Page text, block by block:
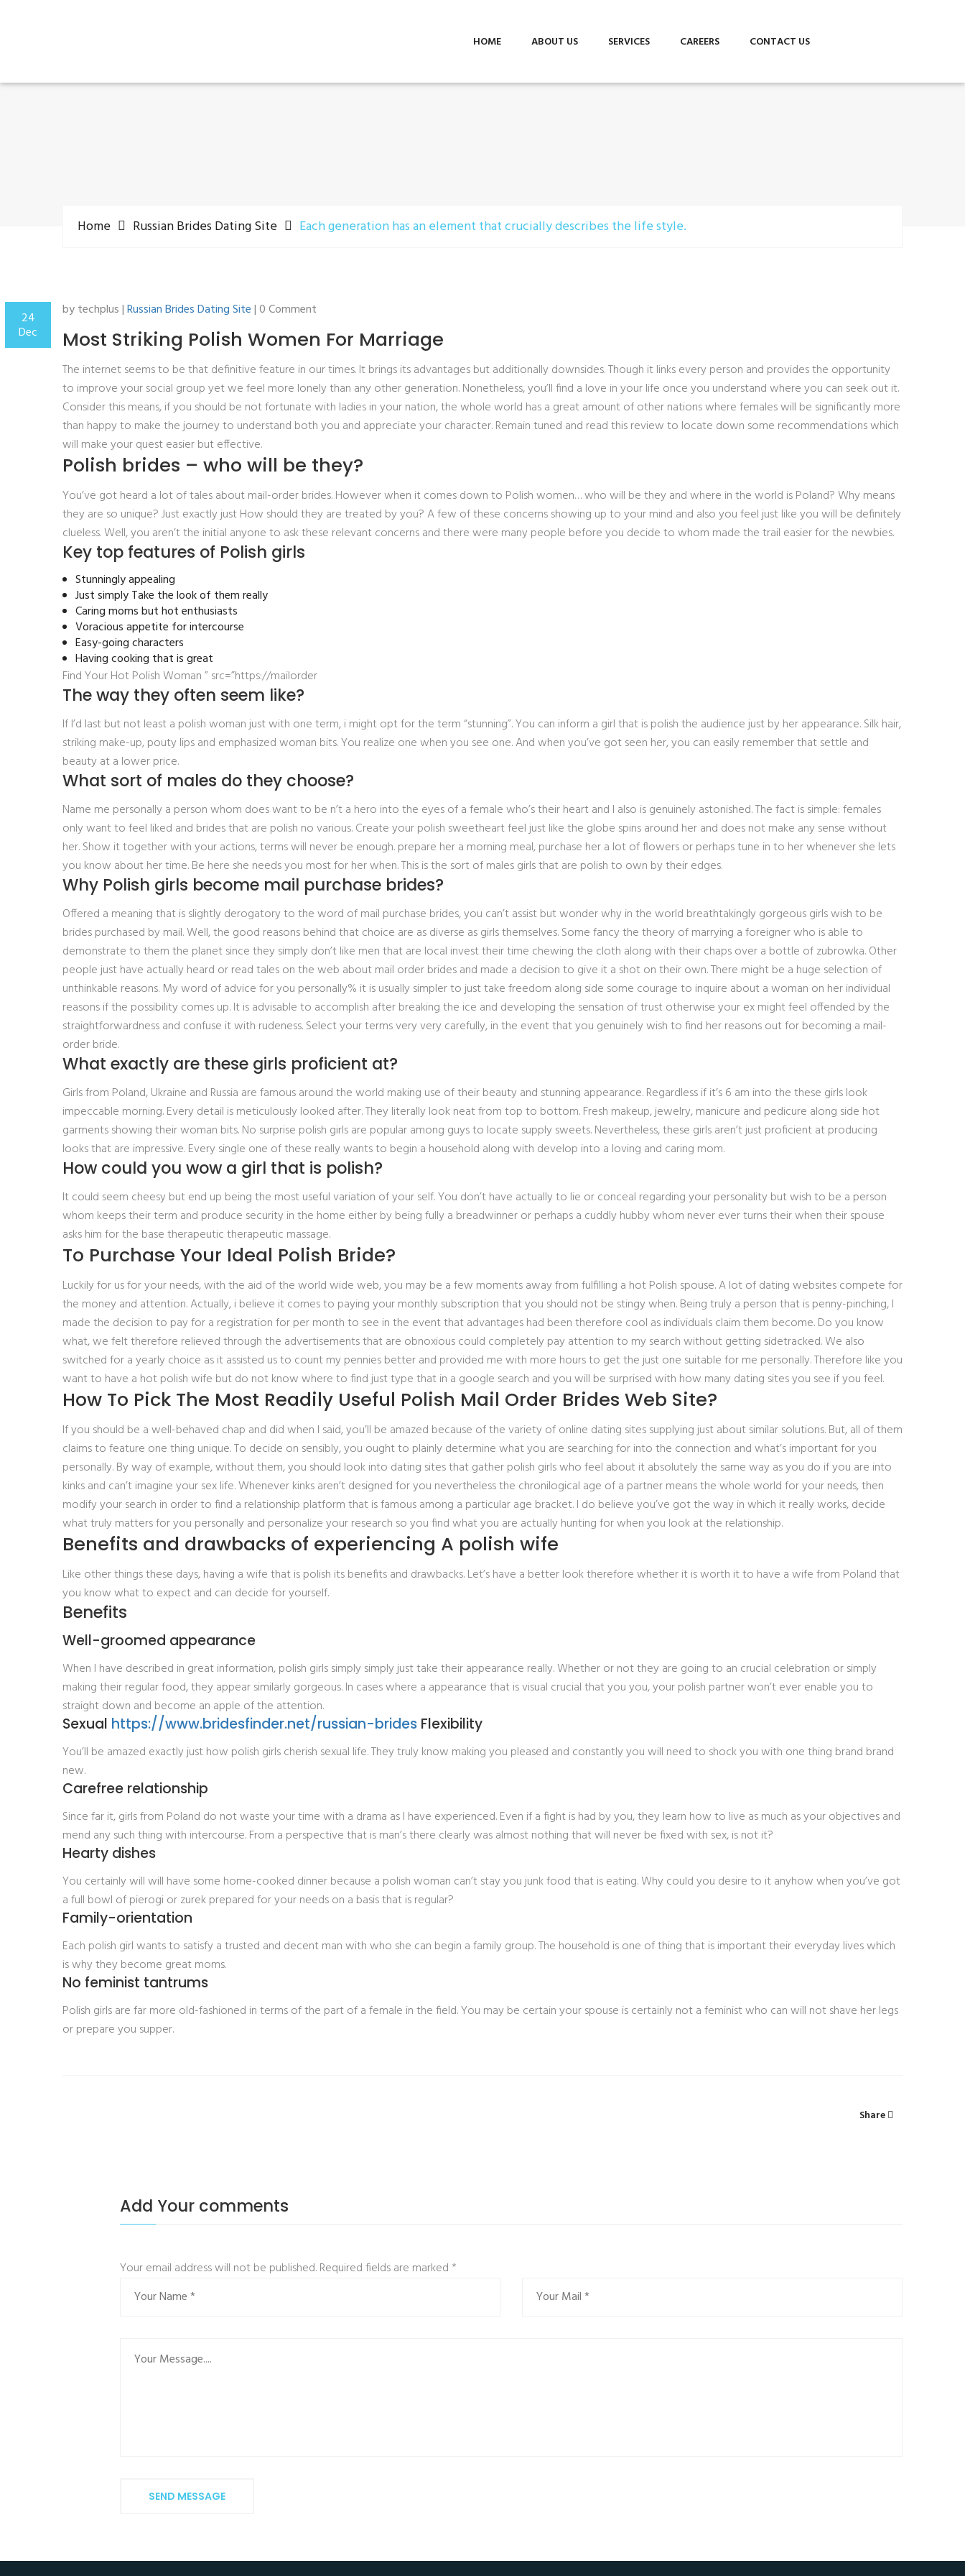
HOME ABOUT US SERVICES CAREERS CONTACT US
Home Russian Brides Dating Site Each generation has an element that crucially describes the life style.
24
Dec
by techplus |Russian Brides Dating Site| 0 Comment
Most Striking Polish Women For Marriage
The internet seems to be that definitive feature in our times. It brings its advantages but additionally downsides. Though it links every person and provides the opportunity
to improve your social group yet we feel more lonely than any other generation. Nonetheless, you’ll find a love in your life once you understand where you can seek out it.
Consider this means, if you should be not fortunate with ladies in your nation, the whole world has a great amount of other nations where females will be significantly more
than happy to make the journey to understand both you and appreciate your character.Remain tuned and read this review to locate down some recommendations which
will make your quest easier but effective.
Polish brides – who will be they?
You’ve got heard a lot of tales about mail-order brides. However when it comes down to Polish women… who will be they and where in the world is Poland? Why means
they are so unique? Just exactly just How should they are treated by you? A few of these concerns showing up to your mind and also you feel just like you will be definitely
clueless. Well, you aren’t the initial anyone to ask these relevant concerns and there were many people before you decide to whom made the trail easier for the newbies.
Key top features of Polish girls
Stunningly appealing
Just simply Take the look of them really
Caring moms but hot enthusiasts
Voracious appetite for intercourse
Easy-going characters
Having cooking that is great
Find Your Hot Polish Woman ” src=”https://mailorder
The way they often seem like?
If I’d last but not least a polish woman just with one term, i might opt for the term “stunning”. You can inform a girl that is polish the audience just by her appearance. Silk hair,
striking make-up, pouty lips and emphasized woman bits. You realize one when you see one. And when you’ve got seen her, you can easily remember that settle and
beauty at a lower price.
What sort of males do they choose?
Name me personally a person whom does want to be n’t a hero into the eyes of a female who’s their heart and I also is genuinely astonished. The fact is simple: females
only want to feel liked and brides that are polish no various. Create your polish sweetheart feel just like the globe spins around her and does not make any sense without
her. Show it together with your actions, terms will never be enough. prepare her a morning meal, purchase her a lot of flowers or perhaps tune in to her whenever she lets
you know about her time. Be here she needs you most for her when. This is the sort of males girls that are polish to own by their edges.
Why Polish girls become mail purchase brides?
Offered a meaning that is slightly derogatory to the word of mail purchase brides, you can’t assist but wonder why in the world breathtakingly gorgeous girls wish to be
brides purchased by mail. Well, the good reasons behind that choice are as diverse as girls themselves. Some fancy the theory of marrying a foreigner who is able to
demonstrate to them the planet since they simply don’t like men that are local invest their time chewing the cloth along with their chaps over a bottle of zubrowka. Other
people just have actually heard or read tales on the web about mail order brides and made a decision to give it a shot on their own. There might be a huge selection of
unthinkable reasons. My word of advice for you personally% it is usually simpler to just take freedom along side some courage to inquire about a woman on her individual
reasons if the possibility comes up. It is advisable to accomplish after breaking the ice and developing the sensation of trust otherwise your ex might feel offended by the
straightforwardness and confuse it with rudeness. Select your terms very very carefully, in the event that you genuinely wish to find her reasons out for becoming a mail-
order bride.
What exactly are these girls proficient at?
Girls from Poland, Ukraine and Russia are famous around the world making use of their beauty and stunning appearance. Regardless if it’s 6 am into the these girls look
impeccable morning. Every detail is meticulously looked after. They literally look neat from top to bottom. Fresh makeup, jewelry, manicure and pedicure along side hot
garments showing their woman bits. No surprise polish girls are popular among guys to locate supply sweets. Nevertheless, these girls aren’t just proficient at producing
looks that are impressive. Every single one of these really wants to begin a household along with develop into a loving and caring mom.
How could you wow a girl that is polish?
It could seem cheesy but end up being the most useful variation of your self. You don’t have actually to lie or conceal regarding your personality but wish to be a person
whom keeps their term and produce security in the home either by being fully a breadwinner or perhaps a cuddly hubby whom never ever turns their when their spouse
asks him for the base therapeutic therapeutic massage.
To Purchase Your Ideal Polish Bride?
Luckily for us for your needs, with the aid of the world wide web, you may be a few moments away from fulfilling a hot Polish spouse. A lot of dating websites compete for
the money and attention. Actually, i believe it comes to paying your monthly subscription that you should not be stingy when. Being truly a person that is penny-pinching, I
made the decision to pay for a registration for per month to see in the event that advantages had been therefore cool as individuals claim them become. Do you know
what, we felt therefore relieved through the advertisements that are obnoxious could completely pay attention to my search without getting sidetracked. We also
switched for a yearly choice as it assisted us to count my pennies better and provided me with more hours to get the just one suitable for me personally. Therefore like you
want to have a hot polish wife but do not know where to find just type that in a google search and you will be surprised with how many dating sites you see if you feel.
How To Pick The Most Readily Useful Polish Mail Order Brides Web Site?
If you should be a well-behaved chap and did when I said, you’ll be amazed because of the variety of online dating sites supplying just about similar solutions. But, all of them
claims to feature one thing unique. To decide on sensibly, you ought to plainly determine what you are searching for into the connection and what’s important for you
personally. By way of example, without them, you should look into dating sites that gather polish girls who feel about it absolutely the same way as you do if you are into
kinks and can’t imagine your sex life. Whenever kinks aren’t designed for you nevertheless the chronilogical age of a partner means the whole world for your needs, then
modify your search in order to find a relationship platform that is famous among a particular age bracket. I do believe you’ve got the way in which it really works, decide
what truly matters for you personally and personalize your research so you find what you are actually hunting for when you look at the relationship.
Benefits and drawbacks of experiencing A polish wife
Like other things these days, having a wife that is polish its benefits and drawbacks. Let’s have a better look therefore whether it is worth it to have a wife from Poland that
you know what to expect and can decide for yourself.
Benefits
Well-groomed appearance
When I have described in great information, polish girls simply simply just take their appearance really. Whether or not they are going to an crucial celebration or simply
making their regular food, they appear similarly gorgeous. In cases where a appearance that is visual crucial that you you, your polish partner won’t ever enable you to
straight down and become an apple of the attention.
Sexual https://www.bridesfinder.net/russian-brides Flexibility
You’ll be amazed exactly just how polish girls cherish sexual life. They truly know making you pleased and constantly you will need to shock you with one thing brand brand
new.
Carefree relationship
Since far it, girls from Poland do not waste your time with a drama as I have experienced. Even if a fight is had by you, they learn how to live as much as your objectives and
mend any such thing with intercourse. From a perspective that is man’s there clearly was almost nothing that will never be fixed with sex, is not it?
Hearty dishes
You certainly will will have some home-cooked dinner because a polish woman can’t stay you junk food that is eating. Why could you desire to it anyhow when you’ve got
a full bowl of pierogi or zurek prepared for your needs on a basis that is regular?
Family-orientation
Each polish girl wants to satisfy a trusted and decent man with who she can begin a family group. The household is one of thing that is important their everyday lives which
is why they become great moms.
No feminist tantrums
Polish girls are far more old-fashioned in terms of the part of a female in the field. You may be certain your spouse is certainly not a feminist who can will not shave her legs
or prepare you supper.
Share
Add Your comments
Your email address will not be published. Required fields are marked *
SEND MESSAGE